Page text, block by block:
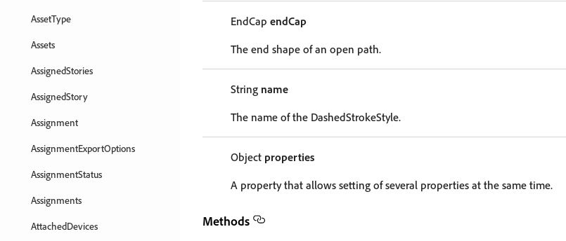
AssetType
Assets
AssignedStories
AssignedStory
Assignment
AssignmentExportOptions
AssignmentStatus
Assignments
AttachedDevices
EndCap endCap
The end shape of an open path.
String name
The name of the DashedStrokeStyle.
Object properties
A property that allows setting of several properties at the same time.
Methods